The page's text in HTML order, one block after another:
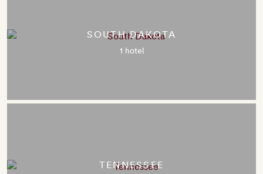
SOUTH DAKOTA
1 hotel
TENNESSEE